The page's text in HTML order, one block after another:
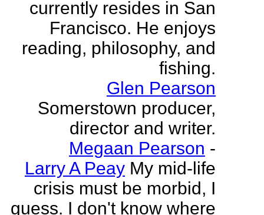
currently resides in San
Francisco. He enjoys
reading, philosophy, and
fishing.
Glen Pearson
Somerstown producer,
director and writer.
Megaan Pearson -
Larry A Peay My mid-life
crisis must be morbid, I
guess. I don't know where